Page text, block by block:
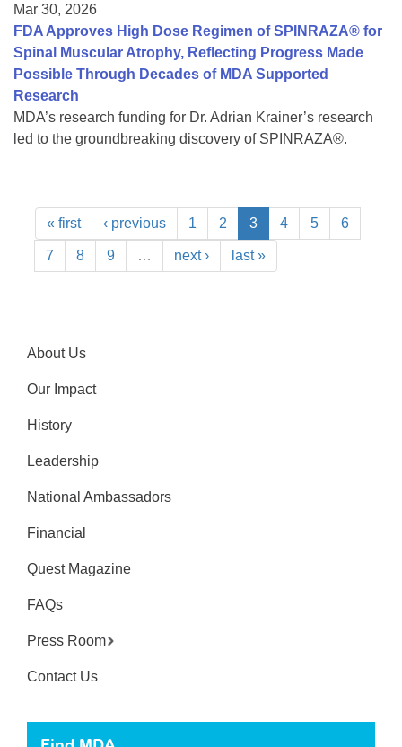
Mar 30, 2026
FDA Approves High Dose Regimen of SPINRAZA® for
Spinal Muscular Atrophy, Reflecting Progress Made
Possible Through Decades of MDA Supported
Research
MDA’s research funding for Dr. Adrian Krainer’s research
led to the groundbreaking discovery of SPINRAZA®.
« first ‹ previous 1 2 3 4 5 6
7 8 9 … next › last »
About Us
Our Impact
History
Leadership
National Ambassadors
Financial
Quest Magazine
FAQs
Press Room
Contact Us